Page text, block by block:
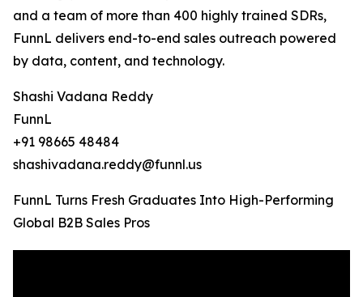
and a team of more than 400 highly trained SDRs,
FunnL delivers end-to-end sales outreach powered
by data, content, and technology.
Shashi Vadana Reddy
FunnL
+91 98665 48484
shashivadana.reddy@funnl.us
FunnL Turns Fresh Graduates Into High-Performing
Global B2B Sales Pros